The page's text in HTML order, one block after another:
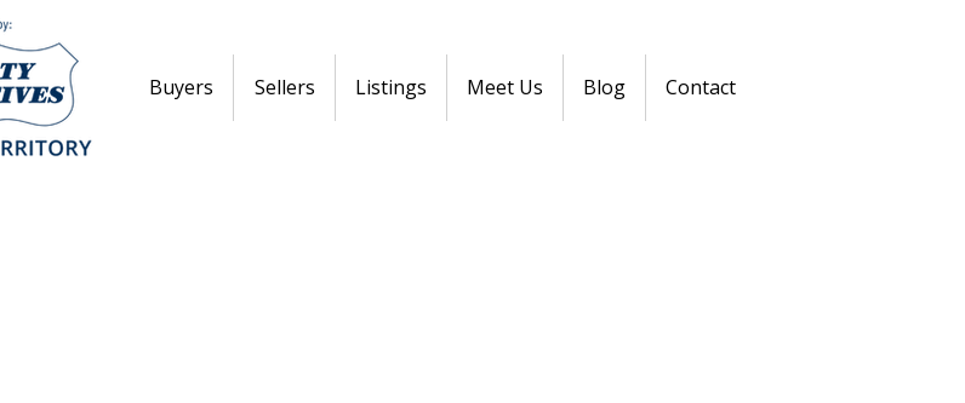
Buyers Sellers Listings Meet Us Blog Contact